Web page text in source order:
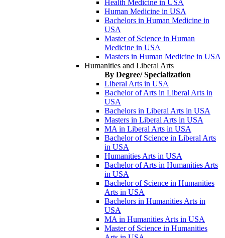
Health Medicine in USA
Human Medicine in USA
Bachelors in Human Medicine in
USA
Master of Science in Human
Medicine in USA
Masters in Human Medicine in USA
Humanities and Liberal Arts
By Degree/ Specialization
Liberal Arts in USA
Bachelor of Arts in Liberal Arts in
USA
Bachelors in Liberal Arts in USA
Masters in Liberal Arts in USA
MA in Liberal Arts in USA
Bachelor of Science in Liberal Arts
in USA
Humanities Arts in USA
Bachelor of Arts in Humanities Arts
in USA
Bachelor of Science in Humanities
Arts in USA
Bachelors in Humanities Arts in
USA
MA in Humanities Arts in USA
Master of Science in Humanities